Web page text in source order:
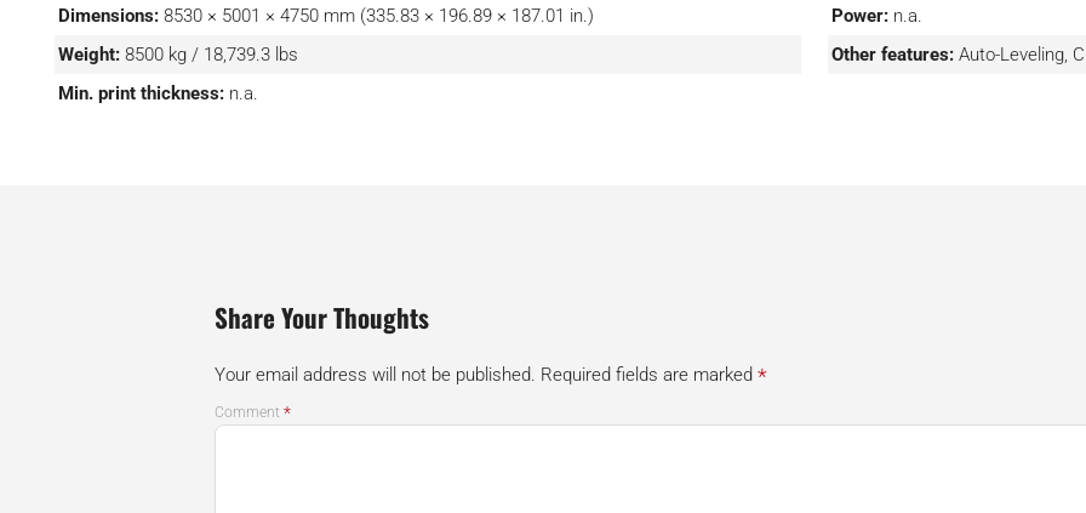
Dimensions: 8530 × 5001 × 4750 mm (335.83 × 196.89 × 187.01 in.)
Weight: 8500 kg / 18,739.3 lbs
Min. print thickness: n.a.
Power: n.a.
Other features: Auto-Leveling,
Share Your Thoughts
Your email address will not be published. Required fields are marked*
Comment*